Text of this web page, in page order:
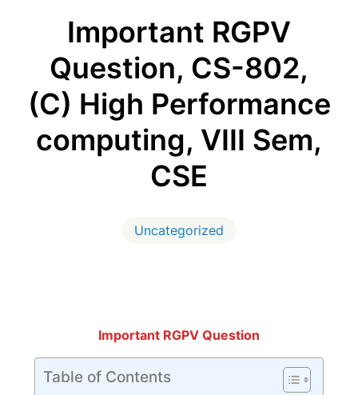
Important RGPV
Question, CS-802,
(C) High Performance
computing, VIII Sem,
CSE
Uncategorized
Important RGPV Question
Table of Contents